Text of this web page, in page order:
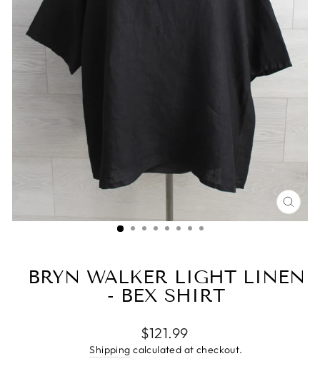
BRYN WALKER LIGHT LINEN
- BEX SHIRT
Regular
price
$121.99
Shipping calculated at checkout.